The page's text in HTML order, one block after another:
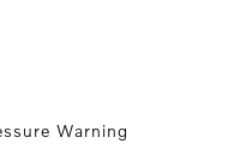
Warning